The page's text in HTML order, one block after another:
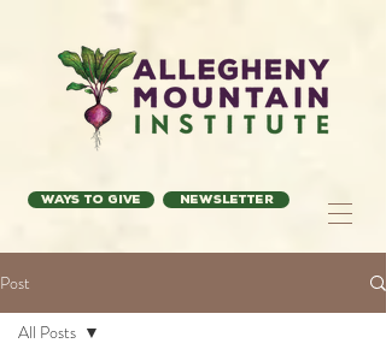
Ways to Give Newsletter
Post
All Posts